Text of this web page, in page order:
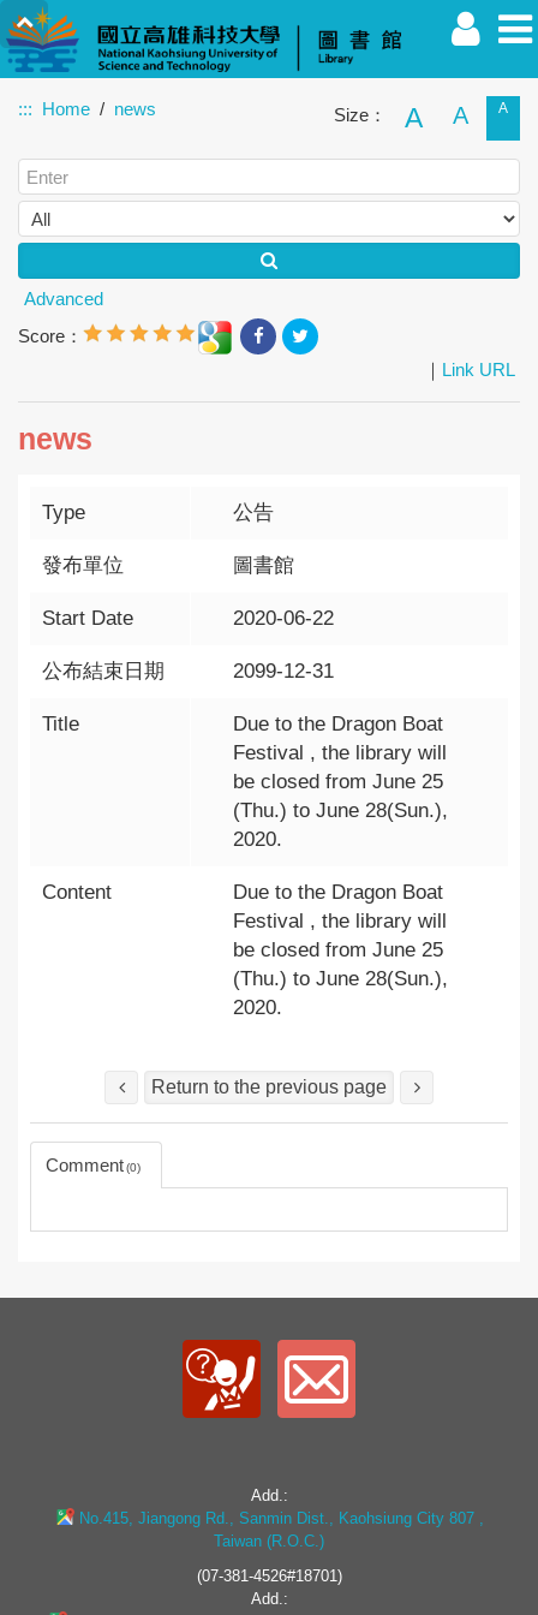
Faculty Student Alumnus Others Guest
::: Home news Size： A A A
Advanced
Score：
｜ Link URL
news
Type 公告
發布單位 圖書館
Start Date 2020-06-22
公布結束日期 2099-12-31
Title
Due to the Dragon Boat
Festival , the library will
be closed from June 25
(Thu.) to June 28(Sun.),
2020.
Content
Due to the Dragon Boat
Festival , the library will
be closed from June 25
(Thu.) to June 28(Sun.),
2020.
Return to the previous page
Comment 0
Add.:
No.415, Jiangong Rd., Sanmin Dist., Kaohsiung City 807 ,
Taiwan (R.O.C.)
(07-381-4526#18701)
Add.: